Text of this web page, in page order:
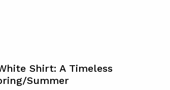
Shirt: A Timeless
Summer